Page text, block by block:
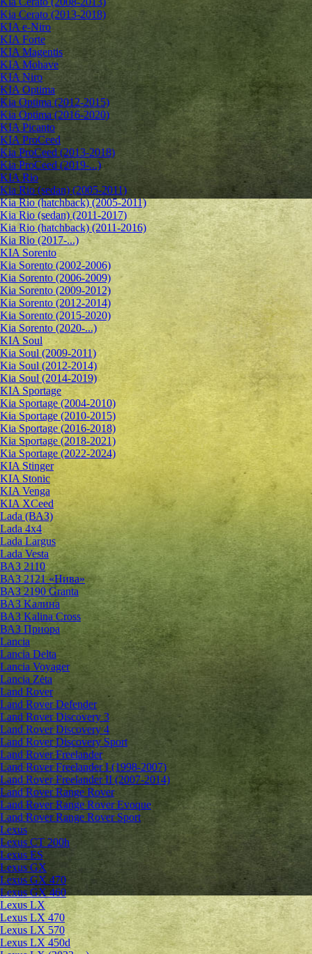
Kia Cerato (2013-2018)
KIA e-Niro
KIA Forte
KIA Magentis
KIA Mohave
KIA Niro
KIA Optima
Kia Optima (2012-2015)
Kia Optima (2016-2020)
KIA Picanto
KIA ProCeed
Kia ProCeed (2013-2018)
Kia ProCeed (2019-...)
KIA Rio
Kia Rio (sedan) (2005-2011)
Kia Rio (hatchback) (2005-2011)
Kia Rio (sedan) (2011-2017)
Kia Rio (hatchback) (2011-2016)
Kia Rio (2017-...)
KIA Sorento
Kia Sorento (2002-2006)
Kia Sorento (2006-2009)
Kia Sorento (2009-2012)
Kia Sorento (2012-2014)
Kia Sorento (2015-2020)
Kia Sorento (2020-...)
KIA Soul
Kia Soul (2009-2011)
Kia Soul (2012-2014)
Kia Soul (2014-2019)
KIA Sportage
Kia Sportage (2004-2010)
Kia Sportage (2010-2015)
Kia Sportage (2016-2018)
Kia Sportage (2018-2021)
Kia Sportage (2022-2024)
KIA Stinger
KIA Stonic
KIA Venga
KIA XCeed
Lada (ВАЗ)
Lada 4х4
Lada Largus
Lada Vesta
ВАЗ 2110
ВАЗ 2121 «Нива»
ВАЗ 2190 Granta
ВАЗ Kалина
ВАЗ Kalina Cross
ВАЗ Приора
Lancia
Lancia Delta
Lancia Voyager
Lancia Zeta
Land Rover
Land Rover Defender
Land Rover Discovery 3
Land Rover Discovery 4
Land Rover Discovery Sport
Land Rover Freelander
Land Rover Freelander I (1998-2007)
Land Rover Freelander II (2007-2014)
Land Rover Range Rover
Land Rover Range Rover Evoque
Land Rover Range Rover Sport
Lexus
Lexus CT 200h
Lexus ES
Lexus GX
Lexus GX 470
Lexus GX 460
Lexus LX
Lexus LX 470
Lexus LX 570
Lexus LX 450d